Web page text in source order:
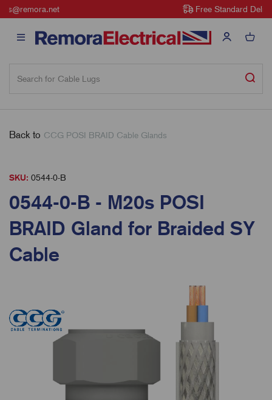
Free Standard Delivery on all orders over £100
Back to CCG POSI BRAID Cable Glands
SKU: 0544-0-B
0544-0-B - M20s POSI
BRAID Gland for Braided SY
Cable